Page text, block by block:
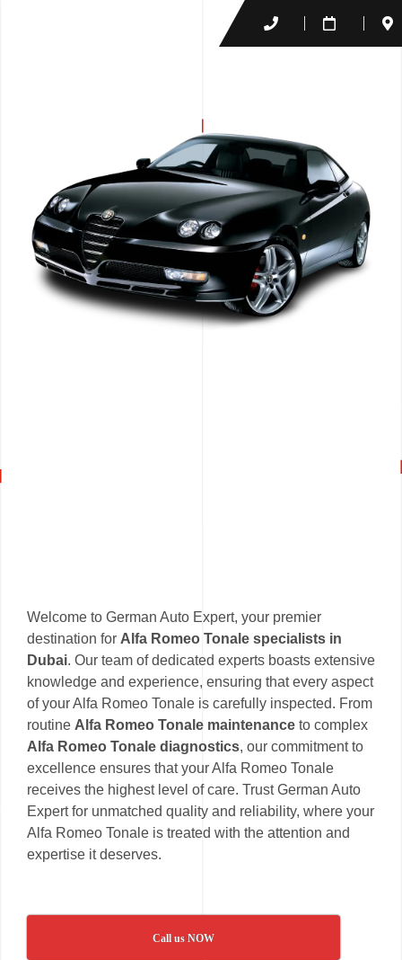
Welcome to German Auto Expert, your premier
destination for Alfa Romeo Tonale specialists in
Dubai. Our team of dedicated experts boasts extensive
knowledge and experience, ensuring that every aspect
of your Alfa Romeo Tonale is carefully inspected. From
routine Alfa Romeo Tonale maintenance to complex
Alfa Romeo Tonale diagnostics, our commitment to
excellence ensures that your Alfa Romeo Tonale
receives the highest level of care. Trust German Auto
Expert for unmatched quality and reliability, where your
Alfa Romeo Tonale is treated with the attention and
expertise it deserves.
Call us NOW